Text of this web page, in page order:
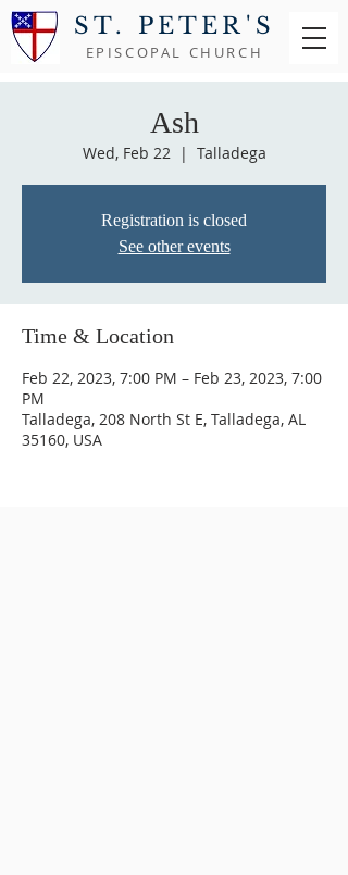
ST. PETER'S
EPISCOPAL CHURCH
Ash
Wed, Feb 22
  |
Talladega
Registration is closed
See other events
Time & Location
Feb 22, 2023, 7:00 PM – Feb 23, 2023, 7:00
PM
Talladega, 208 North St E, Talladega, AL
35160, USA